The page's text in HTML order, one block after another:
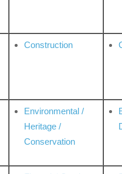
Construction
Environmental /
Heritage /
Conservation